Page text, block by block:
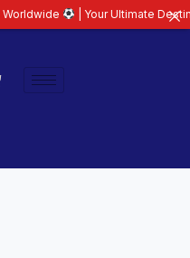
| Your Ultimate Destination for